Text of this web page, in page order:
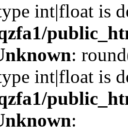
int|float is
:
int|float is
: